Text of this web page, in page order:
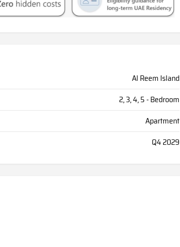
Al Reem Island
2, 3, 4, 5 - Bedroom
Apartment
Q4 2029